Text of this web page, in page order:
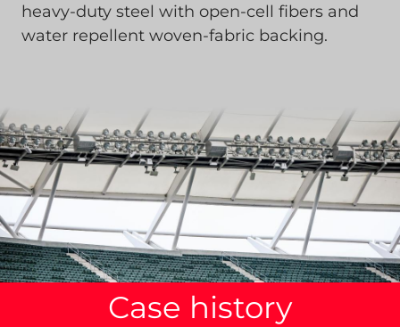
heavy-duty steel with open-cell fibers and
water repellent woven-fabric backing.
Case history